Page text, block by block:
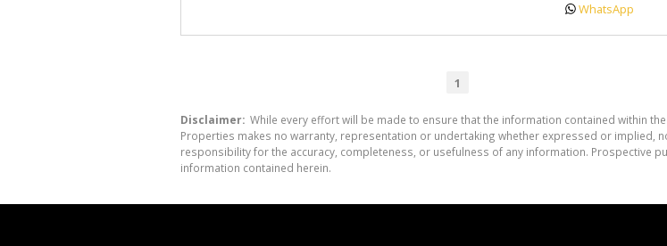
WhatsApp
1
Disclaimer: While every effort will be made to ensure that the information contained within
Properties makes no warranty, representation or undertaking whether expressed or implied,
responsibility for the accuracy, completeness, or usefulness of any information. Prospective
information contained herein.